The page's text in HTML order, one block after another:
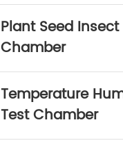
Plant Seed
Chamber
Temperature
Test Chamber